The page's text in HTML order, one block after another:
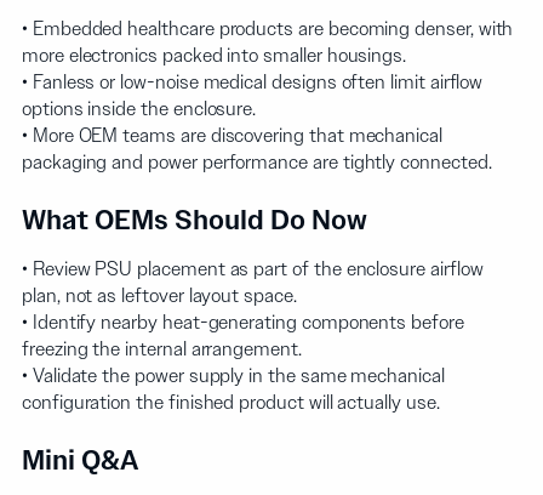
• Embedded healthcare products are becoming denser, with
more electronics packed into smaller housings.
• Fanless or low-noise medical designs often limit airflow
options inside the enclosure.
• More OEM teams are discovering that mechanical
packaging and power performance are tightly connected.
What OEMs Should Do Now
• Review PSU placement as part of the enclosure airflow
plan, not as leftover layout space.
• Identify nearby heat-generating components before
freezing the internal arrangement.
• Validate the power supply in the same mechanical
configuration the finished product will actually use.
Mini Q&A